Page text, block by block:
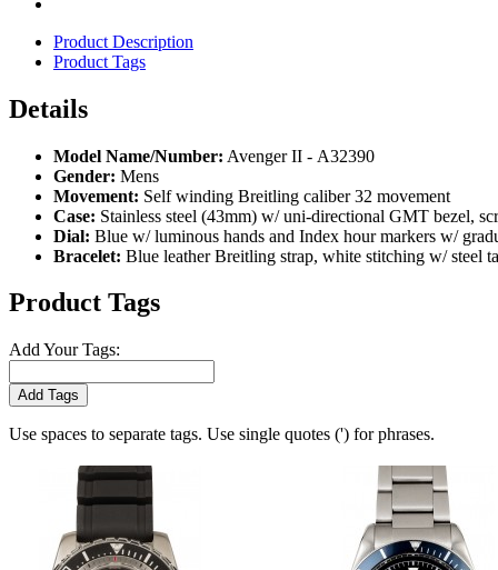
Product Description
Product Tags
Details
Model Name/Number: Avenger II - A32390
Gender: Mens
Movement: Self winding Breitling caliber 32 movement
Case: Stainless steel (43mm) w/ uni-directional GMT bezel,
Dial: Blue w/ luminous hands and Index hour markers w/
Bracelet: Blue leather Breitling strap, white stitching w/ steel
Product Tags
Add Your Tags:
Add Tags
Use spaces to separate tags. Use single quotes (') for phrases.